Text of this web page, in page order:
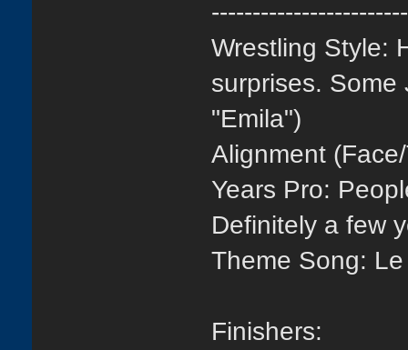
Wrestling Style:
surprises.
"Emila")
Alignment
Years Pro:
Definitely a few
Theme Song:
Finishers: